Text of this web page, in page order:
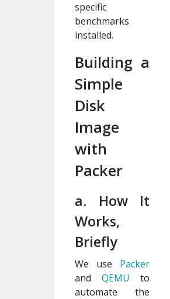
specific
benchmarks
installed.
Building a
Simple
Disk
Image
with
Packer
a. How It
Works,
Briefly
We use Packer
and QEMU to
automate the